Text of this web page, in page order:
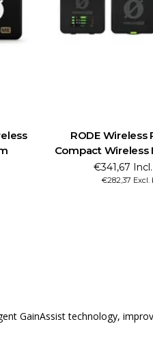
RODE Wireless
Compact Wireless
€341,67
€282,37 Excl.
GainAssist technology,